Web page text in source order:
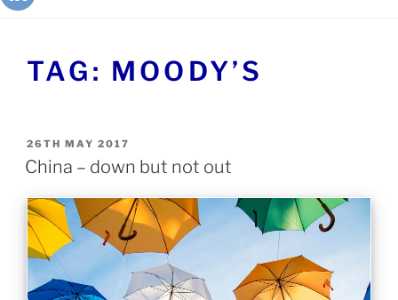
TAG: MOODY’S
26TH MAY 2017
China – down but not out